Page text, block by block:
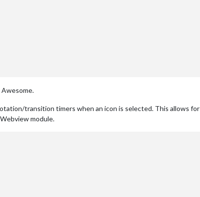
transition timers when an icon is selected. This allows for
module.